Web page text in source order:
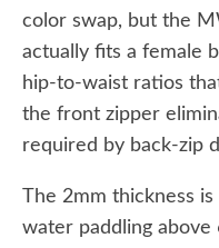
color swap, but the
actually fits a female
hip-to-waist ratios
the front zipper
required by back-zip
The 2mm thickness
water paddling above